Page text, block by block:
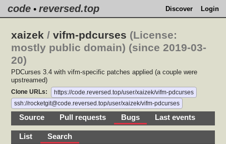
code • reversed.top Discover Login
xaizek /vifm-pdcurses (License:
mostly public domain) (since 2019-03-
20)
PDCurses 3.4 with vifm-specific patches applied (a couple were
upstreamed)
Clone URLs:
https://code.reversed.top/user/xaizek/vifm-pdcurses
ssh://rocketgit@code.reversed.top/user/xaizek/vifm-pdcurses
Source Pull requests Bugs Last events
List Search